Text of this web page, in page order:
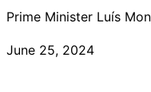
Prime Minister Luís
June 25, 2024